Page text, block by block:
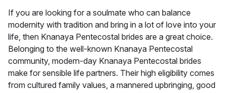
If you are looking for a soulmate who can balance
modernity with tradition and bring in a lot of love into your
life, then Knanaya Pentecostal brides are a great choice.
Belonging to the well-known Knanaya Pentecostal
community, modern-day Knanaya Pentecostal brides
make for sensible life partners. Their high eligibility comes
from cultured family values, a mannered upbringing, good